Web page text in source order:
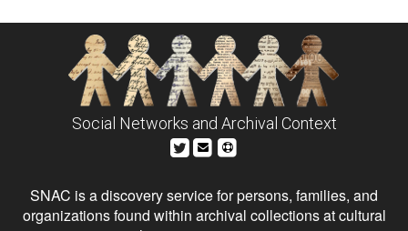
Social Networks and Archival Context
SNAC is a discovery service for persons, families, and
organizations found within archival collections at cultural